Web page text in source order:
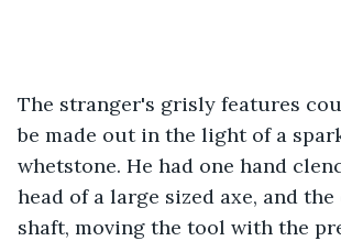
The stranger's grisly features
be made out in the light of a
whetstone. He had one hand
head of a large sized axe, and the
shaft, moving the tool with the